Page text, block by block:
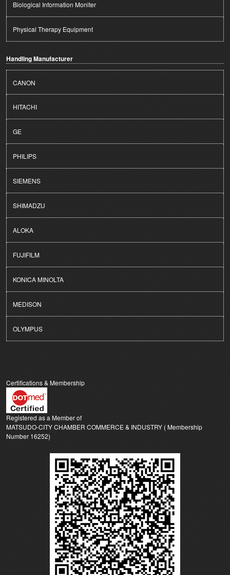
Biological Information Moniter
Physical Therapy Equipment
Handling Manufacturer
CANON
HITACHI
GE
PHILIPS
SIEMENS
SHIMADZU
ALOKA
FUJIFILM
KONICA MINOLTA
MEDISON
OLYMPUS
Certifications & Membership
Registered as a Member of
MATSUDO-CITY CHAMBER COMMERCE & INDUSTRY ( Membership
Number 16252)